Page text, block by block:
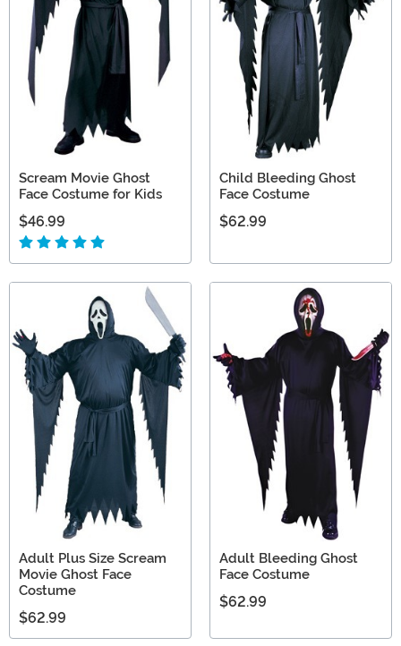
Scream Movie Ghost
Face Costume for Kids
$46.99
Child Bleeding Ghost
Face Costume
$62.99
Adult Plus Size Scream
Movie Ghost Face
Costume
$62.99
Adult Bleeding Ghost
Face Costume
$62.99